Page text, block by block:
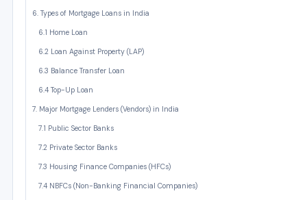
6. Types of Mortgage Loans in India
6.1 Home Loan
6.2 Loan Against Property (LAP)
6.3 Balance Transfer Loan
6.4 Top-Up Loan
7. Major Mortgage Lenders (Vendors) in India
7.1 Public Sector Banks
7.2 Private Sector Banks
7.3 Housing Finance Companies (HFCs)
7.4 NBFCs (Non-Banking Financial Companies)